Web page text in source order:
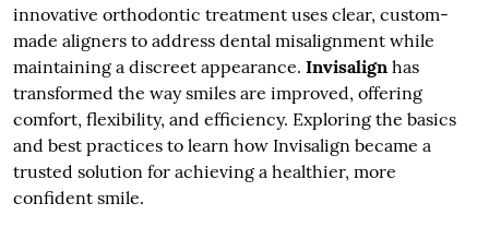
innovative orthodontic treatment uses clear, custom-
made aligners to address dental misalignment while
maintaining a discreet appearance. Invisalign has
transformed the way smiles are improved, offering
comfort, flexibility, and efficiency. Exploring the basics
and best practices to learn how Invisalign became a
trusted solution for achieving a healthier, more
confident smile.